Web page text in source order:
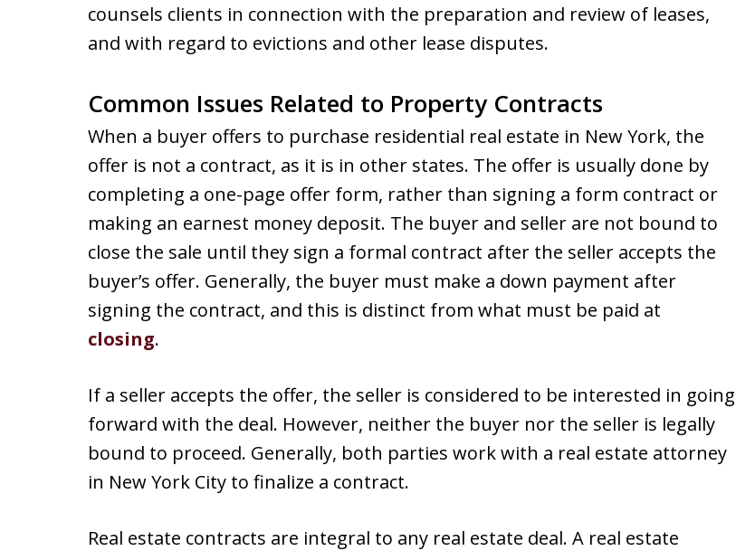
counsels clients in connection with the preparation and review of leases,
and with regard to evictions and other lease disputes.
Common Issues Related to Property Contracts
When a buyer offers to purchase residential real estate in New York, the
offer is not a contract, as it is in other states. The offer is usually done by
completing a one-page offer form, rather than signing a form contract or
making an earnest money deposit. The buyer and seller are not bound to
close the sale until they sign a formal contract after the seller accepts the
buyer’s offer. Generally, the buyer must make a down payment after
signing the contract, and this is distinct from what must be paid at
closing.
If a seller accepts the offer, the seller is considered to be interested in going
forward with the deal. However, neither the buyer nor the seller is legally
bound to proceed. Generally, both parties work with a real estate attorney
in New York City to finalize a contract.
Real estate contracts are integral to any real estate deal. A real estate